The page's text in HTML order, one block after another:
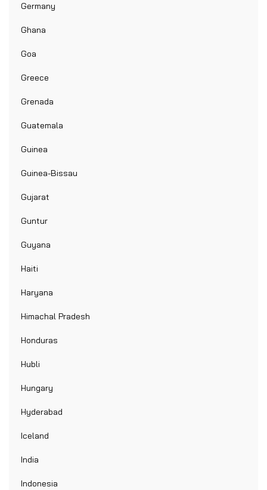
Germany
Ghana
Goa
Greece
Grenada
Guatemala
Guinea
Guinea-Bissau
Gujarat
Guntur
Guyana
Haiti
Haryana
Himachal Pradesh
Honduras
Hubli
Hungary
Hyderabad
Iceland
India
Indonesia